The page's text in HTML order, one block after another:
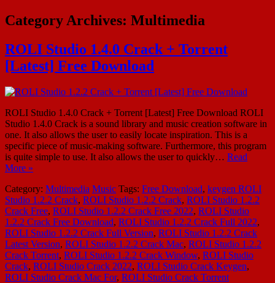
Category Archives: Multimedia
ROLI Studio 1.4.0 Crack + Torrent
[Latest] Free Download
ROLI Studio 1.4.0 Crack + Torrent [Latest] Free Download ROLI
Studio 1.4.0 Crack is a sound library and music creation software in
one. It also allows the user to easily locate inspiration. This is a
specific piece of music-making software. Furthermore, this program
is quite simple to use. It also allows the user to quickly… Read
More »
Category: Multimedia Music Tags: Free Download, keygen ROLI
Studio 1.2.2 Crack, ROLI Studio 1.2.2 Crack, ROLI Studio 1.2.2
Crack Free, ROLI Studio 1.2.2 Crack Free 2022, ROLI Studio
1.2.2 Crack Free Download, ROLI Studio 1.2.2 Crack Full 2022,
ROLI Studio 1.2.2 Crack Full Version, ROLI Studio 1.2.2 Crack
Latest Version, ROLI Studio 1.2.2 Crack Mac, ROLI Studio 1.2.2
Crack Torrent, ROLI Studio 1.2.2 Crack Window, ROLI Studio
Crack, ROLI Studio Crack 2022, ROLI Studio Crack Keygen,
ROLI Studio Crack Mac For, ROLI Studio Crack Torrent